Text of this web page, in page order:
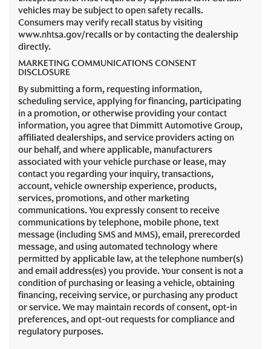
vehicles may be subject to open safety recalls.
Consumers may verify recall status by visiting
www.nhtsa.gov/recalls or by contacting the dealership
directly.
MARKETING COMMUNICATIONS CONSENT
DISCLOSURE
By submitting a form, requesting information,
scheduling service, applying for financing, participating
in a promotion, or otherwise providing your contact
information, you agree that Dimmitt Automotive Group,
affiliated dealerships, and service providers acting on
our behalf, and where applicable, manufacturers
associated with your vehicle purchase or lease, may
contact you regarding your inquiry, transactions,
account, vehicle ownership experience, products,
services, promotions, and other marketing
communications. You expressly consent to receive
communications by telephone, mobile phone, text
message (including SMS and MMS), email, prerecorded
message, and using automated technology where
permitted by applicable law, at the telephone number(s)
and email address(es) you provide. Your consent is not a
condition of purchasing or leasing a vehicle, obtaining
financing, receiving service, or purchasing any product
or service. We may maintain records of consent, opt-in
preferences, and opt-out requests for compliance and
regulatory purposes.